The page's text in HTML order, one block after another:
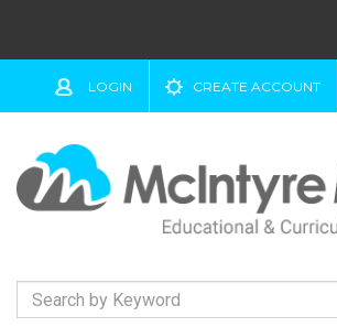
LOGIN CREATE ACCOUNT